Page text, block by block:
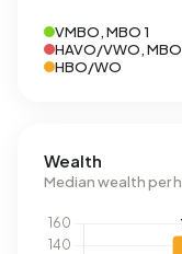
VMBO, MBO 1
HAVO/VWO,
HBO/WO
Wealth
Median wealth per